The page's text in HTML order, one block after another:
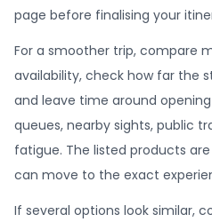
page before finalising your
For a smoother trip, compare
availability, check how far the
and leave time around
queues, nearby sights, public
fatigue. The listed products
can move to the exact
If several options look similar,